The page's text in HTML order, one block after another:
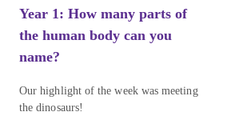
Year 1: How many parts of
the human body can you
name?
Our highlight of the week was meeting
the dinosaurs!